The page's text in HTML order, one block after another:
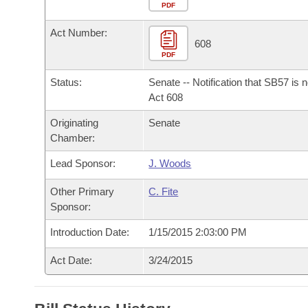
Bills in House Committees
Bills in Senate Committees
Bills in Joint Committees
Meetings Of The Whole/Business Meetings
Personalized Bill Tracking
Bills Returned from Committee
Bill Conflicts Report
Bills on Committee Agendas
Senate
House Budget
Senate Budget
House Roll Call
Arkansas Code and Constitution of 1874
Uncodified Historic Legislation
Governor's Veto List
Search Center
PDF
Act Number:
PDF
608
Status:
Senate -- Notification that SB57 is
Act 608
Originating
Chamber:
Senate
Lead Sponsor: J. Woods
Other Primary
Sponsor:
C. Fite
Introduction Date: 1/15/2015 2:03:00 PM
Act Date: 3/24/2015